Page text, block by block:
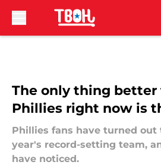
The only thing
Phillies right now is
Phillies fans have turned
year's record-setting team,
have noticed.